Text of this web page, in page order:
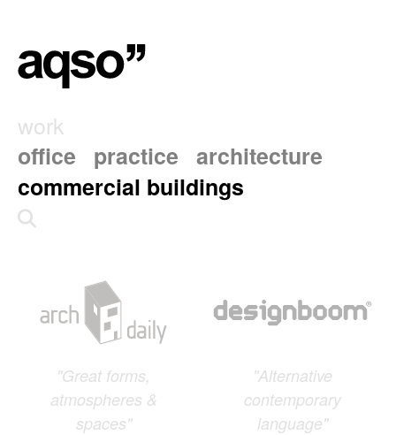
work
office
practice architecture
commercial buildings
"Great forms,
atmospheres &
spaces"
"Alternative
contemporary
language"